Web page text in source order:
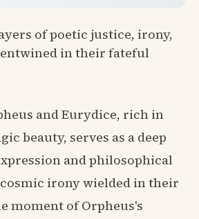
of poetic justice, irony,
in their fateful
and Eurydice, rich in
beauty, serves as a deep
and philosophical
irony wielded in their
moment of Orpheus's